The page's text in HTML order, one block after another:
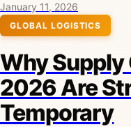
January 11, 2026
GLOBAL LOGISTICS
Why Supply
2026 Are
Temporary